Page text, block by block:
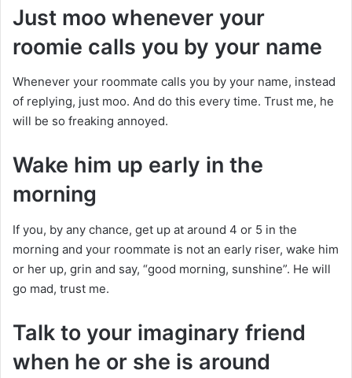
Just moo whenever your
roomie calls you by your name
Whenever your roommate calls you by your name, instead
of replying, just moo. And do this every time. Trust me, he
will be so freaking annoyed.
Wake him up early in the
morning
If you, by any chance, get up at around 4 or 5 in the
morning and your roommate is not an early riser, wake him
or her up, grin and say, “good morning, sunshine”. He will
go mad, trust me.
Talk to your imaginary friend
when he or she is around